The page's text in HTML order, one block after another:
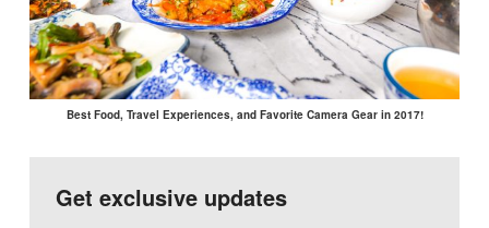
Best Food, Travel Experiences, and Favorite Camera Gear in 2017!
Get exclusive updates